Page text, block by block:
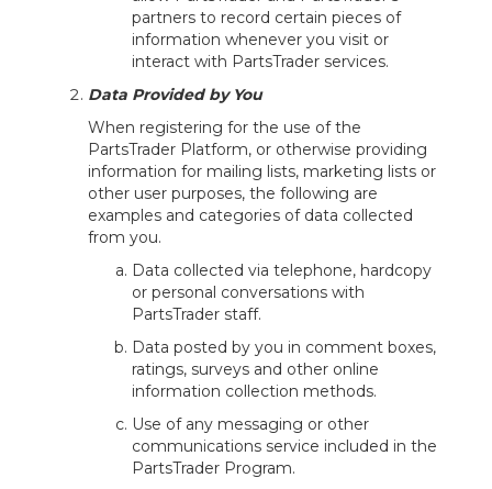
partners to record certain pieces of
information whenever you visit or
interact with PartsTrader services.
Data Provided by You
When registering for the use of the
PartsTrader Platform, or otherwise providing
information for mailing lists, marketing lists or
other user purposes, the following are
examples and categories of data collected
from you.
Data collected via telephone, hardcopy
or personal conversations with
PartsTrader staff.
Data posted by you in comment boxes,
ratings, surveys and other online
information collection methods.
Use of any messaging or other
communications service included in the
PartsTrader Program.